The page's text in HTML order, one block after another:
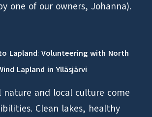
one of our owners, Johanna).
Lapland: Volunteering with North
Lapland in Ylläsjärvi
nature and local culture come
Clean lakes, healthy